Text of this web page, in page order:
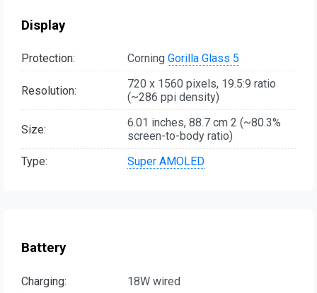
Display
Protection: Corning Gorilla Glass 5
Resolution:
720 x 1560 pixels, 19.5:9 ratio
(~286 ppi density)
Size:
6.01 inches, 88.7 cm 2 (~80.3%
screen-to-body ratio)
Type:
Super AMOLED
Battery
Charging:
18W wired